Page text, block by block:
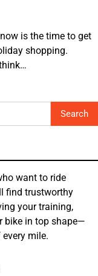
is the time to get
shopping.
want to ride
find trustworthy
your training,
bike in top shape—
mile.